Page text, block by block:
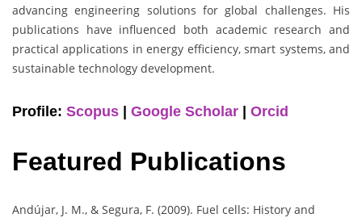
advancing engineering solutions for global challenges. His
publications have influenced both academic research and
practical applications in energy efficiency, smart systems, and
sustainable technology development.
Profile: Scopus Google Scholar Orcid
Featured Publications
Andújar, J. M., & Segura, F. (2009). Fuel cells: History and